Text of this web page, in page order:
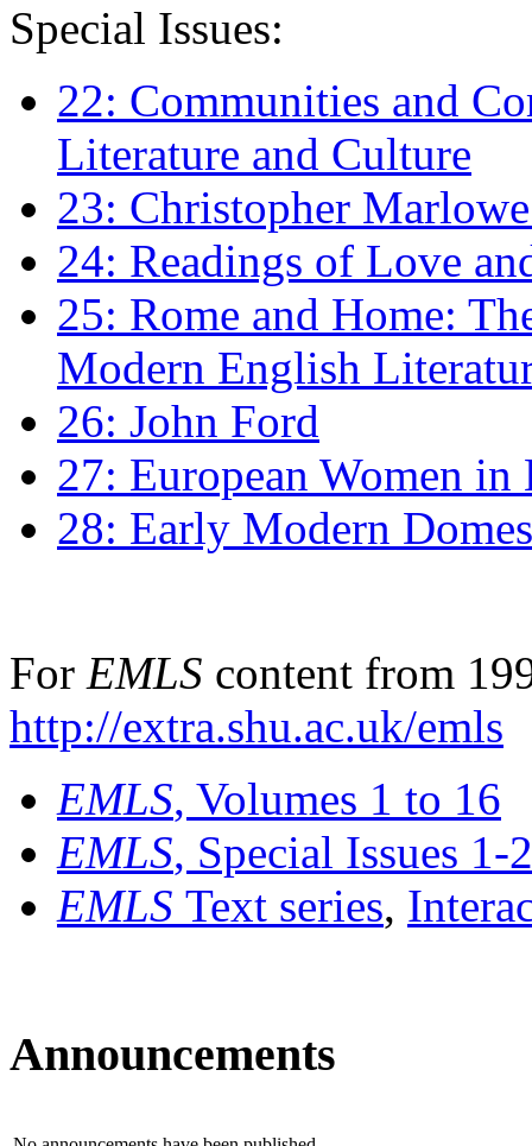
Special Issues:
22: Communities and
Literature and Culture
23: Christopher
24: Readings of Love
25: Rome and Home:
Modern English
26: John Ford
27: European Women
28: Early Modern
For EMLS content from
http://extra.shu.ac.uk/emls
EMLS, Volumes 1 to 16
EMLS, Special Issues 1-
EMLS Text series,
Announcements